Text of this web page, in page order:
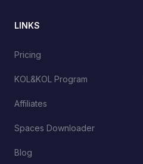
LINKS
Pricing
KOL&KOL Program
Affiliates
Spaces Downloader
Blog